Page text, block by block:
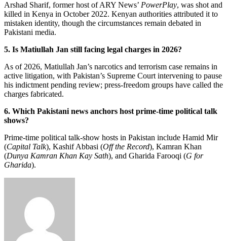
Arshad Sharif, former host of ARY News’ PowerPlay, was shot and
killed in Kenya in October 2022. Kenyan authorities attributed it to
mistaken identity, though the circumstances remain debated in
Pakistani media.
5. Is Matiullah Jan still facing legal charges in 2026?
As of 2026, Matiullah Jan’s narcotics and terrorism case remains in
active litigation, with Pakistan’s Supreme Court intervening to pause
his indictment pending review; press-freedom groups have called the
charges fabricated.
6. Which Pakistani news anchors host prime-time political talk
shows?
Prime-time political talk-show hosts in Pakistan include Hamid Mir
(Capital Talk), Kashif Abbasi (Off the Record), Kamran Khan
(Dunya Kamran Khan Kay Sath), and Gharida Farooqi (G for
Gharida).